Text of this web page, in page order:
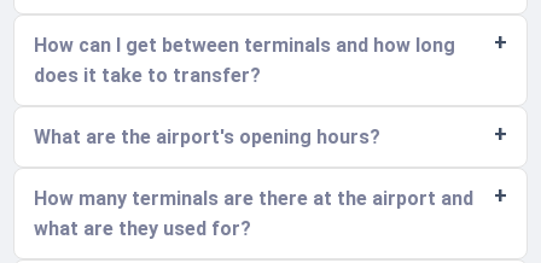
How can I get between terminals and how long
does it take to transfer?
What are the airport's opening hours?
How many terminals are there at the airport and
what are they used for?